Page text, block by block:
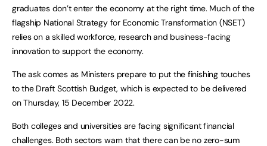
graduates don’t enter the economy at the right time. Much of the
flagship National Strategy for Economic Transformation (NSET)
relies on a skilled workforce, research and business-facing
innovation to support the economy.
The ask comes as Ministers prepare to put the finishing touches
to the Draft Scottish Budget, which is expected to be delivered
on Thursday, 15 December 2022.
Both colleges and universities are facing significant financial
challenges. Both sectors warn that there can be no zero-sum